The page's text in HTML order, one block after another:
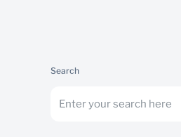
Search